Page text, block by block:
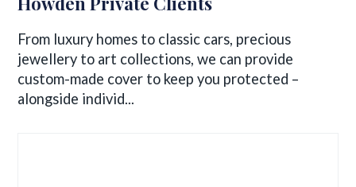
From luxury homes to classic cars, precious
jewellery to art collections, we can provide
custom-made cover to keep you protected –
alongside individ...